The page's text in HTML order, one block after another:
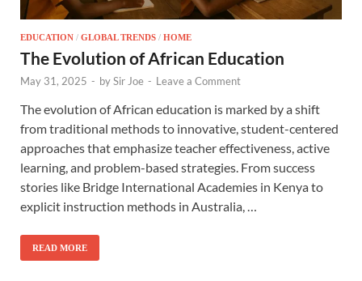
EDUCATION / GLOBAL TRENDS / HOME
The Evolution of African Education
May 31, 2025 - bySir Joe - Leave a Comment
The evolution of African education is marked by a shift
from traditional methods to innovative, student-centered
approaches that emphasize teacher effectiveness, active
learning, and problem-based strategies. From success
stories like Bridge International Academies in Kenya to
explicit instruction methods in Australia, …
READ MORE